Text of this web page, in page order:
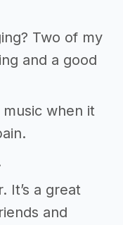
Two of my
and a good
when it
It’s a great
and